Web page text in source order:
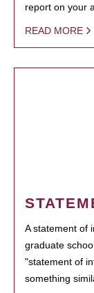
report on your
READ MORE
A statement of
graduate
"statement of
something